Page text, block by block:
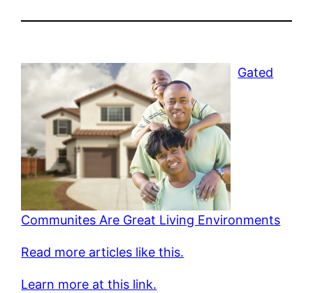
Gated
Communites Are Great Living Environments
Read more articles like this.
Learn more at this link.